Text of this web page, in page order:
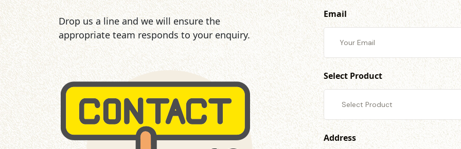
Drop us a line and we will ensure the
appropriate team responds to your enquiry.
Email
Select Product
Address